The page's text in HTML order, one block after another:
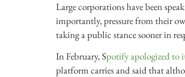
Large corporations have been
importantly, pressure from their
taking a public stance sooner in
In February, Spotify apologized to
platform carries and said that